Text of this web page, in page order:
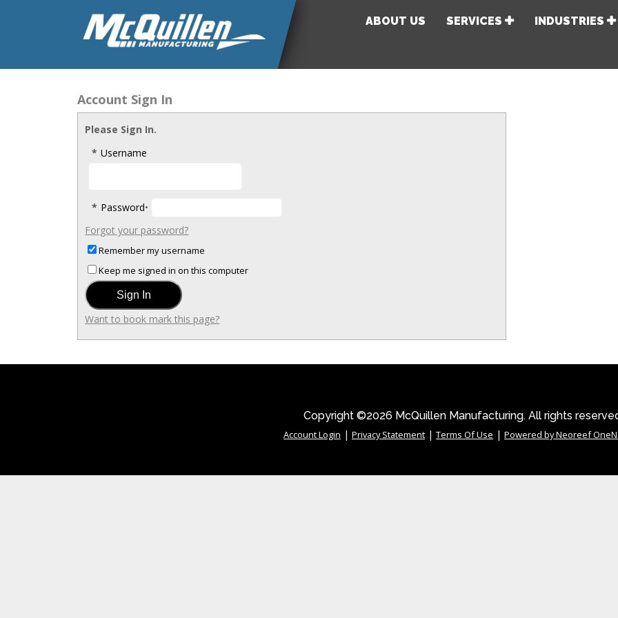
ABOUT US SERVICES INDUSTRIES
Account Sign In
Please Sign In.
* Username
* Password•
Forgot your password?
Remember my username
Keep me signed in on this computer
Want to book mark this page?
Copyright ©2026 McQuillen Manufacturing. All rights
Account Login | Privacy Statement | Terms Of Use | Powered by Neoreef